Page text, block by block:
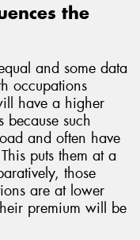
the
and some data
occupations
have a higher
such
and often have
puts them at a
those
are at lower
premium will be